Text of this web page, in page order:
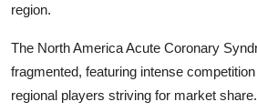
region.
The North America Acute Coronary
fragmented, featuring intense
regional players striving for market